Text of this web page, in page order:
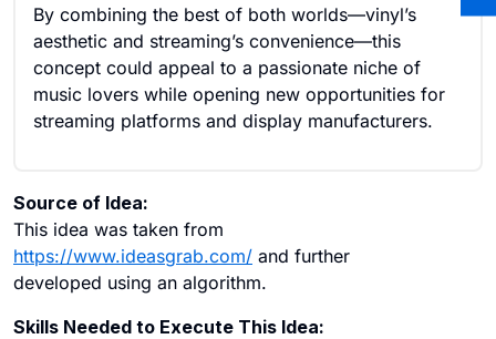
By combining the best of both worlds—vinyl’s
aesthetic and streaming’s convenience—this
concept could appeal to a passionate niche of
music lovers while opening new opportunities for
streaming platforms and display manufacturers.
Source of Idea:
This idea was taken from
https://www.ideasgrab.com/ and further
developed using an algorithm.
Skills Needed to Execute This Idea: